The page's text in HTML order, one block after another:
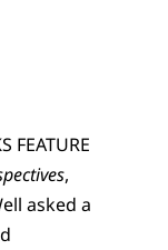
FEATURE
,
asked a